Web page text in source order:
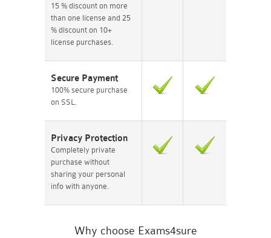
15 % discount on more
than one license and 25
% discount on 10+
license purchases.
Secure Payment
100% secure purchase
on SSL.
Privacy Protection
Completely private
purchase without
sharing your personal
info with anyone.
Why choose Exams4sure